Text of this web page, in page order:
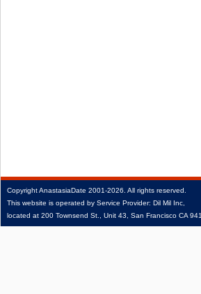
CopyrightAnastasiaDate 2001‑2026. All rights reserved.
This website is operated by Service Provider: Dil Mil Inc,
located at 200 Townsend St., Unit 43, San Francisco CA